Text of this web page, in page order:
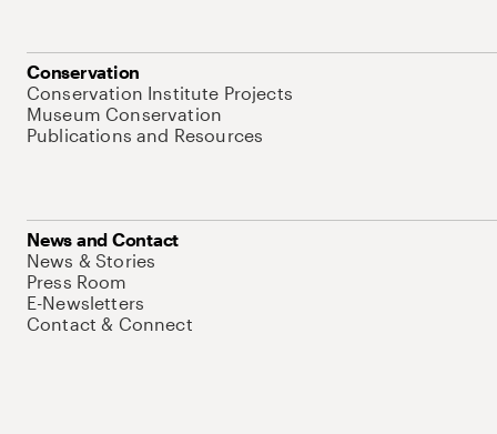
Conservation
Conservation Institute Projects
Museum Conservation
Publications and Resources
News and Contact
News & Stories
Press Room
E-Newsletters
Contact & Connect